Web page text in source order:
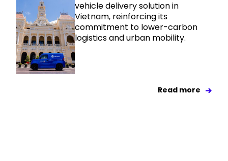
vehicle delivery solution in
Vietnam, reinforcing its
commitment to lower-carbon
logistics and urban mobility.
Read more